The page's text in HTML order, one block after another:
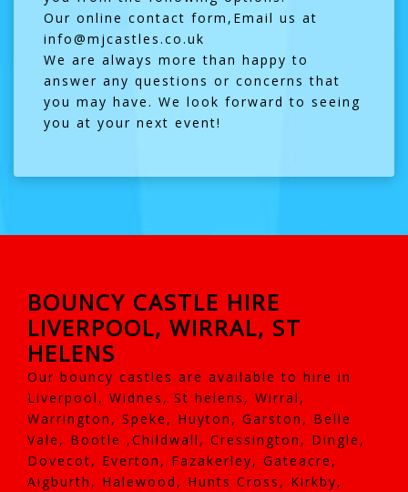
Our online contact form ,Email us at
info@mjcastles.co.uk
We are always more than happy to
answer any questions or concerns that
you may have. We look forward to seeing
you at your next event!
BOUNCY CASTLE HIRE
LIVERPOOL, WIRRAL, ST
HELENS
Our bouncy castles are available to hire in
Liverpool, Widnes, St helens, Wirral,
Warrington, Speke, Huyton, Garston, Belle
Vale, Bootle ,Childwall, Cressington, Dingle,
Dovecot, Everton, Fazakerley, Gateacre,
Aigburth, Halewood, Hunts Cross, Kirkby,